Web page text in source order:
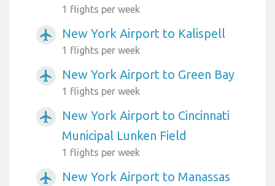
1 flights per week
airplanemode_active New York Airport to Kalispell
1 flights per week
airplanemode_active New York Airport to Green Bay
1 flights per week
airplanemode_active
New York Airport to Cincinnati
Municipal Lunken Field
1 flights per week
airplanemode_active New York Airport to Manassas